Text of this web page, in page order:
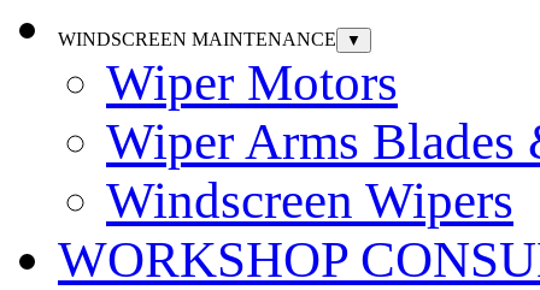
WINDSCREEN MAINTENANCE ▼
Wiper Motors
Wiper Arms Blades
Windscreen Wipers
WORKSHOP